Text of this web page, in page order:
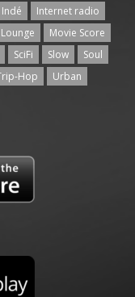
Indé
Internet radio
Lounge
Movie Score
SciFi Slow
Soul
Hop
Urban